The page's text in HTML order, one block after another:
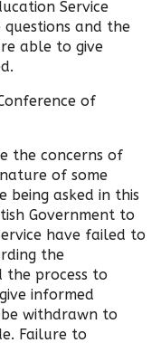
Service
and the
able to give
of
the concerns of
of some
being asked in this
Government to
have failed to
the
the process to
informed
withdrawn to
Failure to